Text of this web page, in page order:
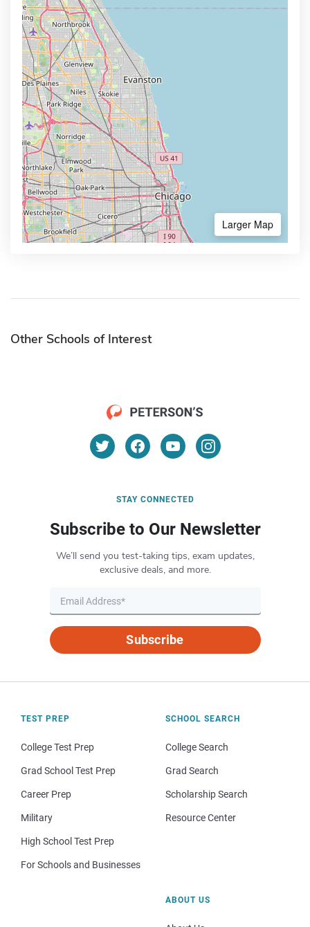
Larger Map
Other Schools of Interest
STAY CONNECTED
Subscribe to Our Newsletter
We’ll send you test-taking tips, exam updates,
exclusive deals, and more.
Subscribe
TEST PREP
College Test Prep
Grad School Test Prep
Career Prep
Military
High School Test Prep
For Schools and Businesses
SCHOOL SEARCH
College Search
Grad Search
Scholarship Search
Resource Center
ABOUT US